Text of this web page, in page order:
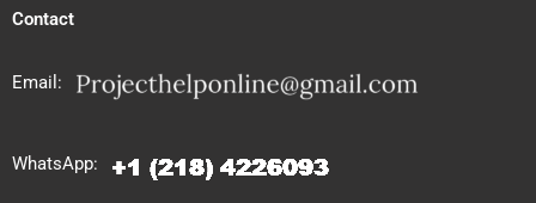
Contact
Email:
WhatsApp: